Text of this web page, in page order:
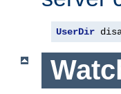
UserDir